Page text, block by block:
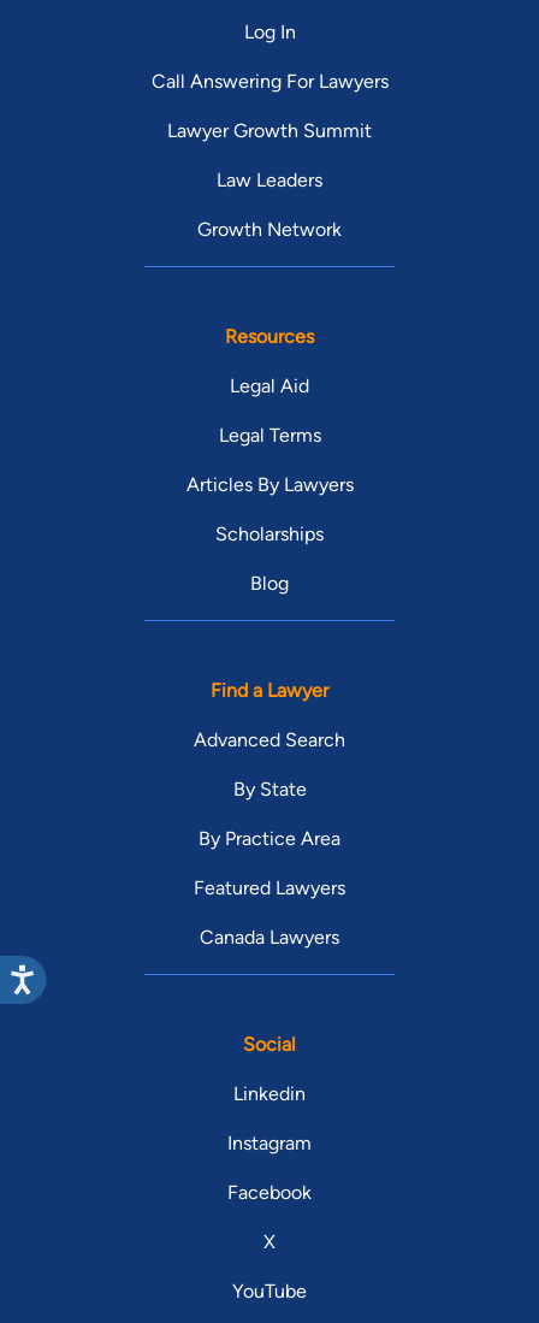
Log In
Call Answering For Lawyers
Lawyer Growth Summit
Law Leaders
Growth Network
Resources
Legal Aid
Legal Terms
Articles By Lawyers
Scholarships
Blog
Find a Lawyer
Advanced Search
By State
By Practice Area
Featured Lawyers
Canada Lawyers
Social
Linkedin
Instagram
Facebook
X
YouTube